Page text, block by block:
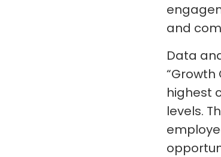
and
Data
highest
levels.